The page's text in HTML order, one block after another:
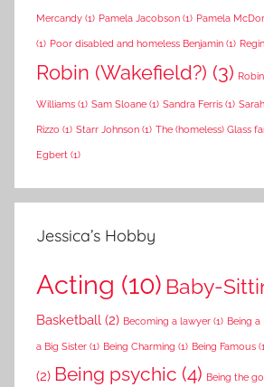
Mercandy (1) Pamela Jacobson (1) Pamela
(1) Poor disabled and homeless Benjamin (1)
Robin (Wakefield?) (3)
Williams (1) Sam Sloane (1) Sandra Ferris (1)
Rizzo (1) Starr Johnson (1) The (homeless) Glass
Egbert (1)
Jessica’s Hobby
Acting (10) Baby-
Basketball (2) Becoming a lawyer (1) Being a
a Big Sister (1) Being Charming (1) Being Famous
(2) Being psychic (4) Being the